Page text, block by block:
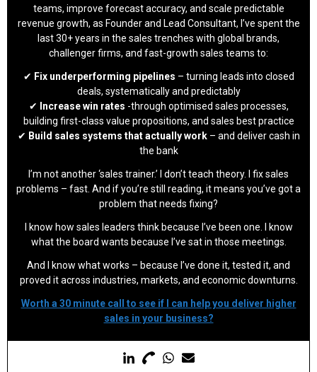
teams, improve forecast accuracy, and scale predictable
revenue growth, as Founder and Lead Consultant, I’ve spent the
last 30+ years in the sales trenches with global brands,
challenger firms, and fast-growth sales teams to:
✔ Fix underperforming pipelines – turning leads into closed
deals, systematically and predictably
✔
Increase win rates -through optimised sales processes,
building first-class value propositions, and sales best practice
✔ Build sales systems that actually work – and deliver cash in
the bank
I’m not another ‘sales trainer.’ I don’t teach theory. I fix sales
problems – fast. And if you’re still reading, it means you’ve got a
problem that needs fixing?
I know how sales leaders think because I’ve been one. I know
what the board wants because I’ve sat in those meetings.
And I know what works – because I’ve done it, tested it, and
proved it across industries, markets, and economic downturns.
Worth a 30 minute call to see if I can help you deliver higher
sales in your business?